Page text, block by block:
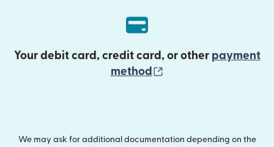
Your debit card, credit card, or other payment
method
We may ask for additional documentation depending on the